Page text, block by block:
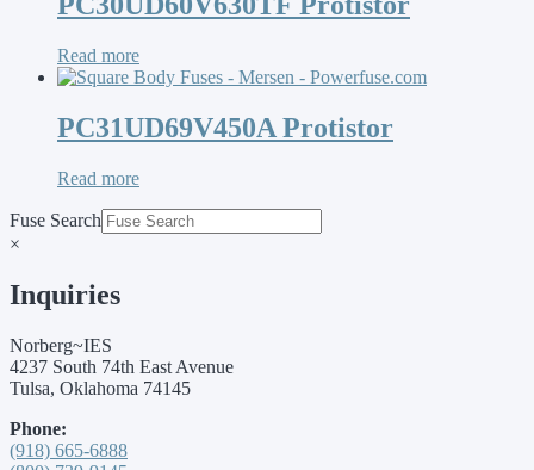
Read more
PC31UD69V450A Protistor
Read more
Fuse Search
×
Inquiries
Norberg~IES
4237 South 74th East Avenue
Tulsa, Oklahoma 74145
Phone:
(918) 665-6888